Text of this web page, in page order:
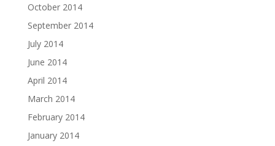
October 2014
September 2014
July 2014
June 2014
April 2014
March 2014
February 2014
January 2014